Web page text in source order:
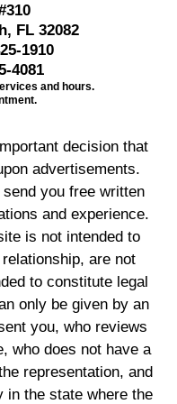
FL 32082
1910
4081
and hours.
decision that
advertisements.
you free written
and experience.
is not intended to
are not
to constitute legal
only be given by an
you, who reviews
who does not have a
representation, and
in the state where the